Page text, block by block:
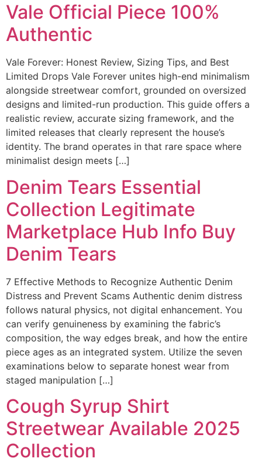
Vale Official Piece 100%
Authentic
Vale Forever: Honest Review, Sizing Tips, and Best
Limited Drops Vale Forever unites high-end minimalism
alongside streetwear comfort, grounded on oversized
designs and limited-run production. This guide offers a
realistic review, accurate sizing framework, and the
limited releases that clearly represent the house’s
identity. The brand operates in that rare space where
minimalist design meets […]
Denim Tears Essential
Collection Legitimate
Marketplace Hub Info Buy
Denim Tears
7 Effective Methods to Recognize Authentic Denim
Distress and Prevent Scams Authentic denim distress
follows natural physics, not digital enhancement. You
can verify genuineness by examining the fabric’s
composition, the way edges break, and how the entire
piece ages as an integrated system. Utilize the seven
examinations below to separate honest wear from
staged manipulation […]
Cough Syrup Shirt
Streetwear Available 2025
Collection